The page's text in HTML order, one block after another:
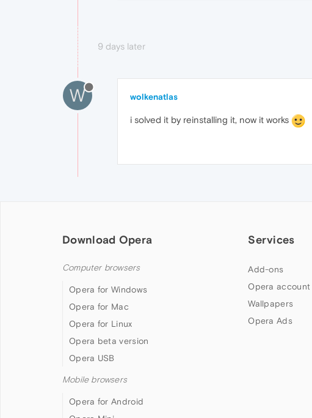
9 days later
W wolkenatlas
i solved it by reinstalling it, now it works
Download Opera
Computer browsers
Opera for Windows
Opera for Mac
Opera for Linux
Opera beta version
Opera USB
Mobile browsers
Opera for Android
Services
Add-ons
Opera account
Wallpapers
Opera Ads